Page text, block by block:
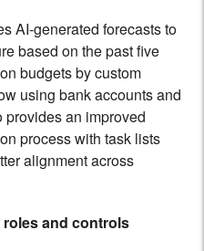
AI-generated forecasts to
based on the past five
budgets by custom
using bank accounts and
provides an improved
process with task lists
alignment across
roles and controls